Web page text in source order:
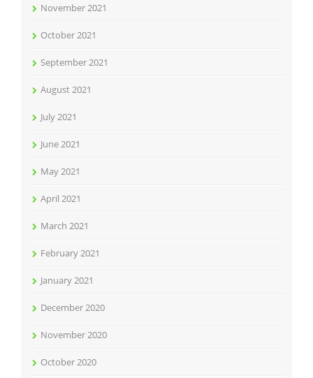
November 2021
October 2021
September 2021
August 2021
July 2021
June 2021
May 2021
April 2021
March 2021
February 2021
January 2021
December 2020
November 2020
October 2020